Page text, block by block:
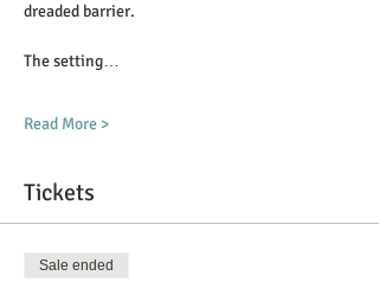
dreaded barrier.
The setting…
Read More >
Tickets
Sale ended